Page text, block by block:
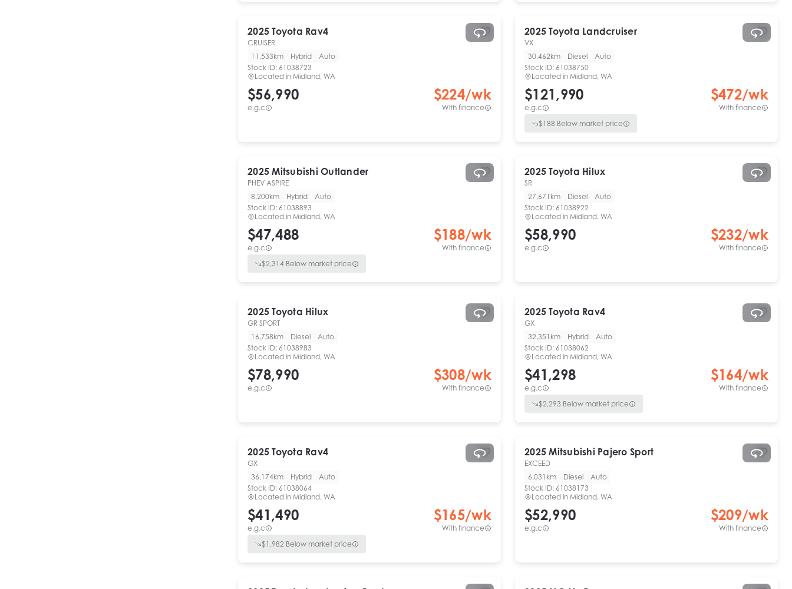
2025 Toyota Rav4
CRUISER
11,533km
Hybrid
Auto
Stock ID: 61038723
Located in Midland, WA
$56,990
e.g.c
$224/wk
With finance
2025 Toyota Landcruiser
VX
30,462km
Diesel
Auto
Stock ID: 61038750
Located in Midland, WA
$121,990
e.g.c
$472/wk
With finance
$188 Below market price
2025 Mitsubishi Outlander
PHEV ASPIRE
8,200km
Hybrid
Auto
Stock ID: 61038893
Located in Midland, WA
$47,488
e.g.c
$188/wk
With finance
$2,314 Below market price
2025 Toyota Hilux
SR
27,671km
Diesel
Auto
Stock ID: 61038922
Located in Midland, WA
$58,990
e.g.c
$232/wk
With finance
2025 Toyota Hilux
GR SPORT
16,758km
Diesel
Auto
Stock ID: 61038983
Located in Midland, WA
$78,990
e.g.c
$308/wk
With finance
2025 Toyota Rav4
GX
32,351km
Hybrid
Auto
Stock ID: 61038062
Located in Midland, WA
$41,298
e.g.c
$164/wk
With finance
$2,293 Below market price
2025 Toyota Rav4
GX
36,174km
Hybrid
Auto
Stock ID: 61038064
Located in Midland, WA
$41,490
e.g.c
$165/wk
With finance
$1,982 Below market price
2025 Mitsubishi Pajero Sport
EXCEED
6,031km
Diesel
Auto
Stock ID: 61038173
Located in Midland, WA
$52,990
e.g.c
$209/wk
With finance